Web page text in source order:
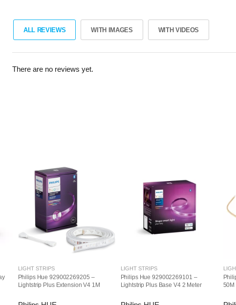
ALL REVIEWS WITH IMAGES WITH VIDEOS
There are no reviews yet.
LIGHT STRIPS
Philips Hue 929002269205 –
Lightstrip Plus Extension V4 1M
LIGHT STRIPS
Philips Hue 929002269101 –
Lightstrip Plus Base V4 2 Meter
50M